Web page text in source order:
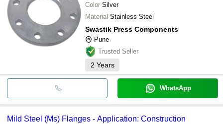
Color Silver
Material Stainless Steel
Swastik Press Components
Pune
Trusted Seller
2 Years
WhatsApp
Mild Steel (Ms) Flanges - Application: Construction